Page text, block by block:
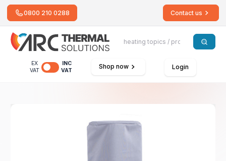
0800 210 0288 Contact us
EX
VAT
INC
VAT
Shop now Login